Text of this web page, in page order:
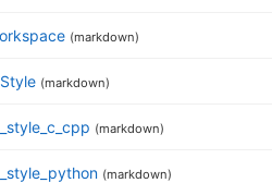
(markdown)
(markdown)
(markdown)
(markdown)